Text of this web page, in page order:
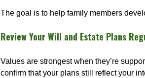
The goal is to help family members
Review Your Will and Estate Plans
Values are strongest when they’re
confirm that your plans still reflect your